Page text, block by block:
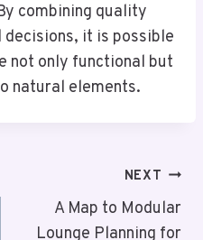
combining quality
it is possible
not only functional but
natural elements.
NEXT
A Map to Modular
Lounge Planning for